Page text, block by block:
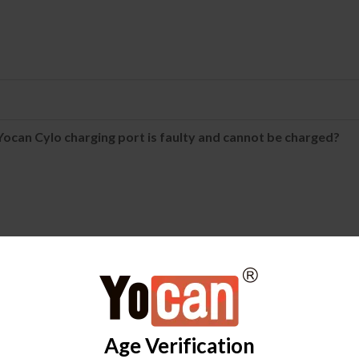
Age Verification
Cylo charging port is faulty and cannot be charged?
light turns green, then red, and then turns off, and it